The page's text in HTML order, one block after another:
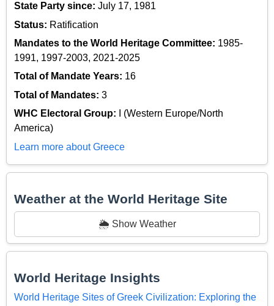
State Party since: July 17, 1981
Status: Ratification
Mandates to the World Heritage Committee: 1985-
1991, 1997-2003, 2021-2025
Total of Mandate Years: 16
Total of Mandates: 3
WHC Electoral Group:
I (Western Europe/North
America)
Learn more about Greece
Weather at the World Heritage Site
🌦️ Show Weather
World Heritage Insights
World Heritage Sites of Greek Civilization: Exploring the